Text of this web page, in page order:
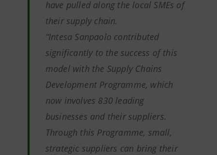
have pulled along the local SMEs of
their supply chain.
“Intesa Sanpaolo contributed
significantly to the success of this
model with the Supply Chains
Development Programme, which
now involves 830 leading
businesses and their suppliers.
Through this Programme, small,
strategic suppliers can bring their